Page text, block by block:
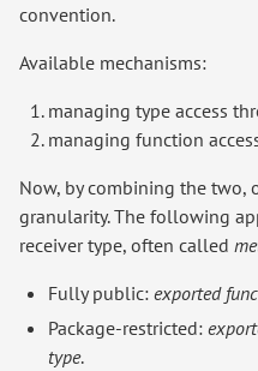
convention.
Available mechanisms:
managing type access
managing function
Now, by combining the two,
granularity. The following
receiver type, often called
Fully public: exported
Package-restricted:
type.